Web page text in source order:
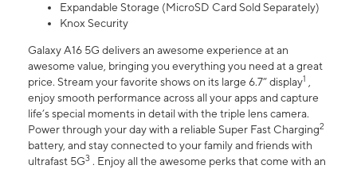
Expandable Storage (MicroSD Card Sold Separately)
Knox Security
Galaxy A16 5G delivers an awesome experience at an
awesome value, bringing you everything you need at a great
price. Stream your favorite shows on its large 6.7” display1 ,
enjoy smooth performance across all your apps and capture
life’s special moments in detail with the triple lens camera.
Power through your day with a reliable Super Fast Charging2
battery, and stay connected to your family and friends with
ultrafast 5G3 . Enjoy all the awesome perks that come with an